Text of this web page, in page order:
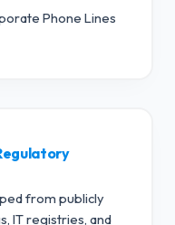
Phone Lines
from publicly
IT registries, and